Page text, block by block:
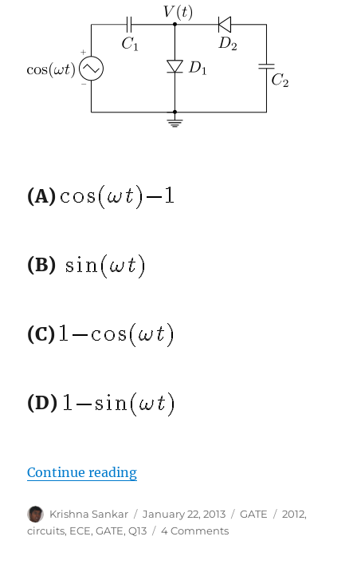
(A)
(B)
(C)
(D)
Continue reading“GATE-2012 ECE Q13 (circuits)”
Author
Krishna Sankar
Posted
on
January 22, 2013 Categories
GATE Tags
2012,
circuits, ECE,GATE,Q13 4 Commentson